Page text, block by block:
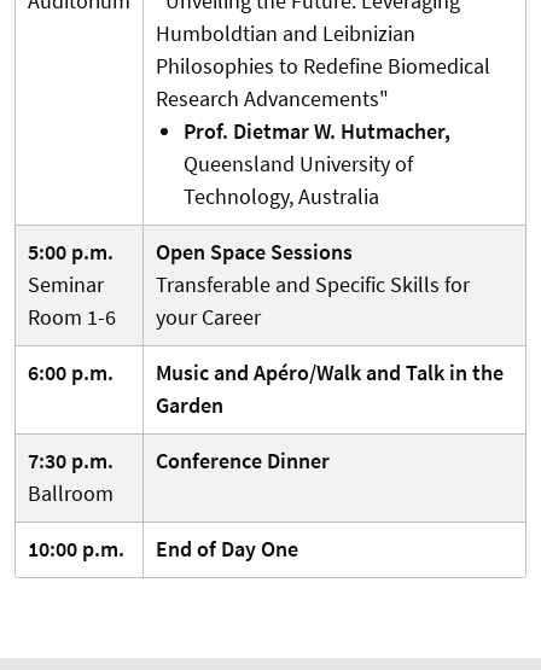
Humboldtian and Leibnizian
Philosophies to Redefine Biomedical
Research Advancements"
Prof. Dietmar W. Hutmacher,
Queensland University of
Technology, Australia
5:00 p.m.
Seminar
Room 1-6
Open Space Sessions
Transferable and Specific Skills for
your Career
6:00 p.m.
Music and Apéro/Walk and Talk in the
Garden
7:30 p.m.
Ballroom
Conference Dinner
10:00 p.m. End of Day One